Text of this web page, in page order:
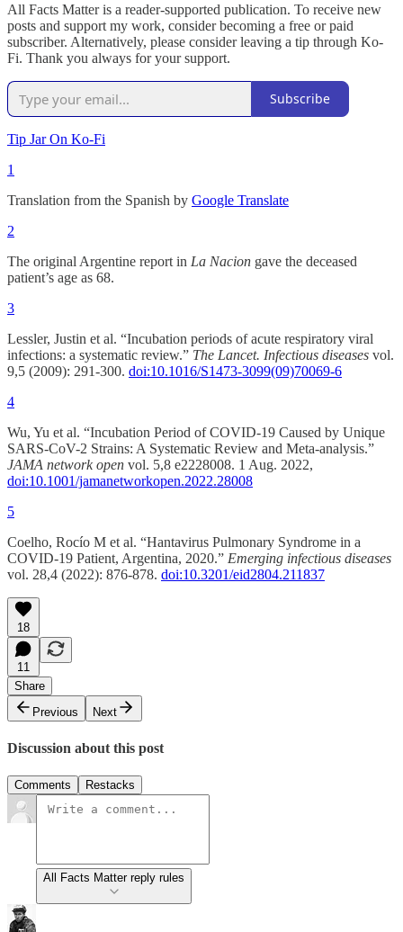
All Facts Matter is a reader-supported publication. To receive new
posts and support my work, consider becoming a free or paid
subscriber. Alternatively, please consider leaving a tip through Ko-
Fi. Thank you always for your support.
Subscribe
Tip Jar On Ko-Fi
1
Translation from the Spanish by Google Translate
2
The original Argentine report in La Nacion gave the deceased
patient’s age as 68.
3
Lessler, Justin et al. “Incubation periods of acute respiratory viral
infections: a systematic review.” The Lancet. Infectious diseases vol.
9,5 (2009): 291-300. doi:10.1016/S1473-3099(09)70069-6
4
Wu, Yu et al. “Incubation Period of COVID-19 Caused by Unique
SARS-CoV-2 Strains: A Systematic Review and Meta-analysis.”
JAMA network open vol. 5,8 e2228008. 1 Aug. 2022,
doi:10.1001/jamanetworkopen.2022.28008
5
Coelho, Rocío M et al. “Hantavirus Pulmonary Syndrome in a
COVID-19 Patient, Argentina, 2020.” Emerging infectious diseases
vol. 28,4 (2022): 876-878. doi:10.3201/eid2804.211837
18
11
Share
Previous
Next
Discussion about this post
Comments Restacks
All Facts Matter reply rules